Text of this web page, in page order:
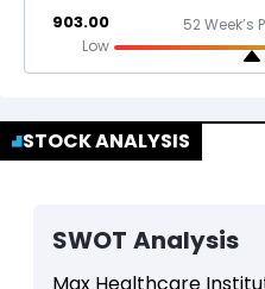
903.00
Low
52 Week’s
STOCK ANALYSIS